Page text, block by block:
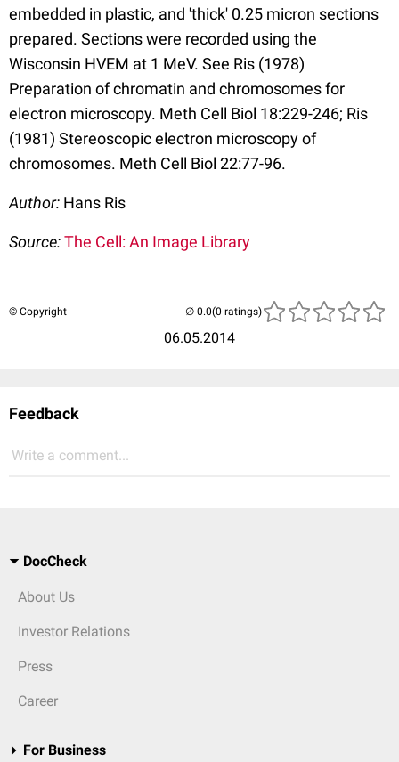
embedded in plastic, and 'thick' 0.25 micron sections
prepared. Sections were recorded using the
Wisconsin HVEM at 1 MeV. See Ris (1978)
Preparation of chromatin and chromosomes for
electron microscopy. Meth Cell Biol 18:229-246; Ris
(1981) Stereoscopic electron microscopy of
chromosomes. Meth Cell Biol 22:77-96.
Author: Hans Ris
Source:The Cell: An Image Library
© Copyright
06.05.2014
(0 ratings)
Feedback
Write a comment...
DocCheck
About Us
Investor Relations
Press
Career
For Business